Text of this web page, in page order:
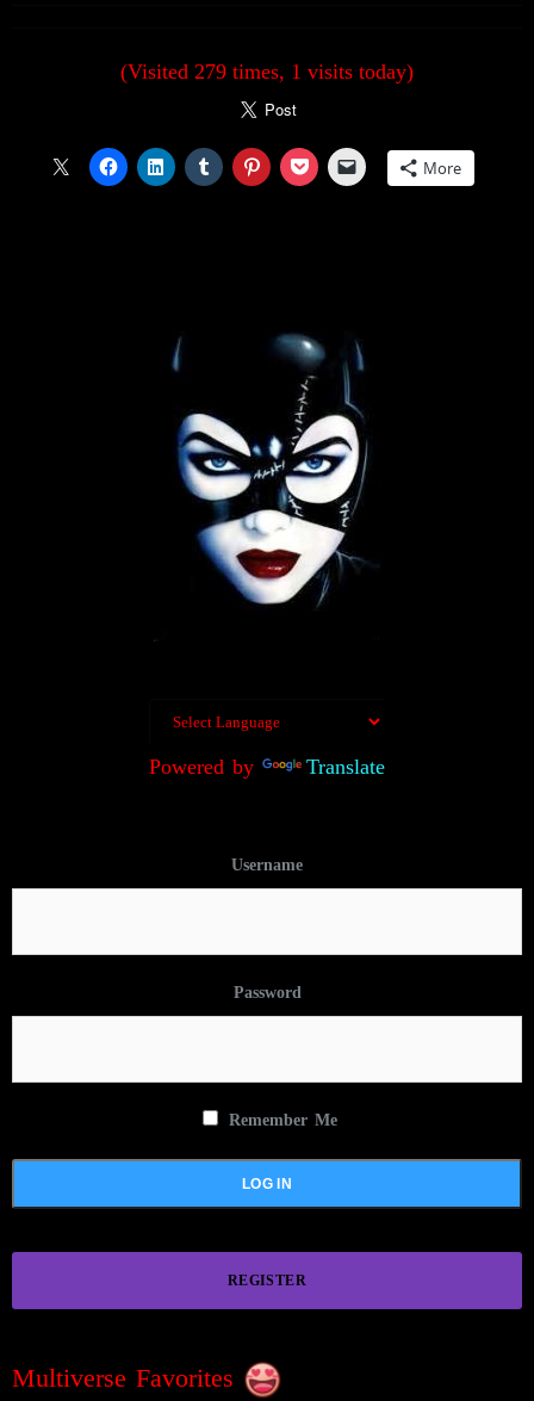
(Visited 279 times, 1 visits today)
More
Powered by Translate
Username
Password
Remember Me
REGISTER
Multiverse Favorites